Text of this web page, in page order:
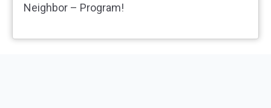
Neighbor – Program!